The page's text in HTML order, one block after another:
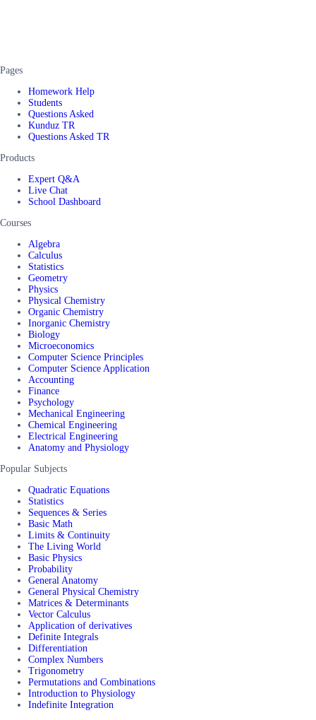
Pages
Homework Help
Students
Questions Asked
Kunduz TR
Questions Asked TR
Products
Expert Q&A
Live Chat
School Dashboard
Courses
Algebra
Calculus
Statistics
Geometry
Physics
Physical Chemistry
Organic Chemistry
Inorganic Chemistry
Biology
Microeconomics
Computer Science Principles
Computer Science Application
Accounting
Finance
Psychology
Mechanical Engineering
Chemical Engineering
Electrical Engineering
Anatomy and Physiology
Popular Subjects
Quadratic Equations
Statistics
Sequences & Series
Basic Math
Limits & Continuity
The Living World
Basic Physics
Probability
General Anatomy
General Physical Chemistry
Matrices & Determinants
Vector Calculus
Application of derivatives
Definite Integrals
Differentiation
Complex Numbers
Trigonometry
Permutations and Combinations
Introduction to Physiology
Indefinite Integration